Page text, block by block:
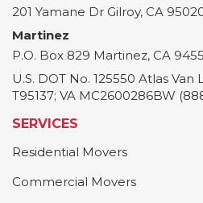
201 Yamane Dr Gilroy, CA
Martinez
P.O. Box 829 Martinez, CA
U.S. DOT No. 125550 Atlas Van
T95137; VA MC2600286BW
SERVICES
Residential Movers
Commercial Movers